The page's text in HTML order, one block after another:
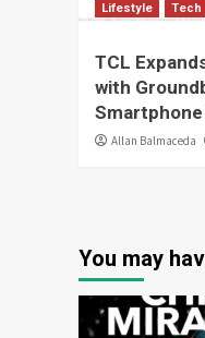
Lifestyle Tech
TCL
with
Allan Balmaceda
You may